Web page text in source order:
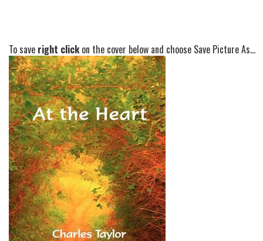
To save right clickon the cover below and choose Save Picture As...